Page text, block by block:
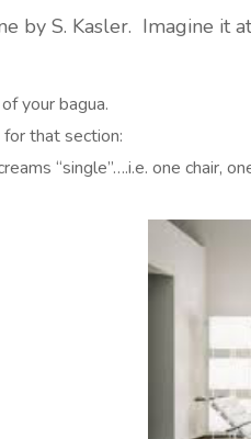
by S. Kasler. Imagine it
your bagua.
that section:
“single”….i.e. one chair,